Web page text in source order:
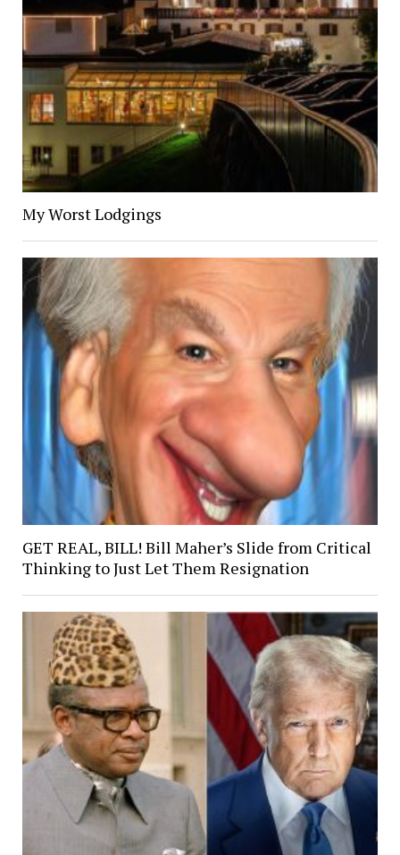
My Worst Lodgings
GET REAL, BILL! Bill Maher’s Slide from Critical
Thinking to Just Let Them Resignation